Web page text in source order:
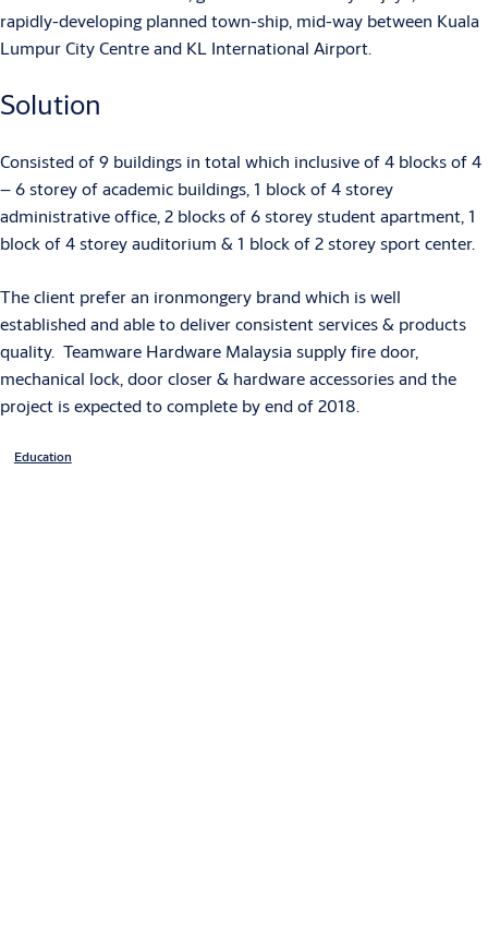
rapidly-developing planned town-ship, mid-way between Kuala
Lumpur City Centre and KL International Airport.
Solution
Consisted of 9 buildings in total which inclusive of 4 blocks of 4
– 6 storey of academic buildings, 1 block of 4 storey
administrative office, 2 blocks of 6 storey student apartment, 1
block of 4 storey auditorium & 1 block of 2 storey sport center.
The client prefer an ironmongery brand which is well
established and able to deliver consistent services & products
quality. Teamware Hardware Malaysia supply fire door,
mechanical lock, door closer & hardware accessories and the
project is expected to complete by end of 2018.
Education